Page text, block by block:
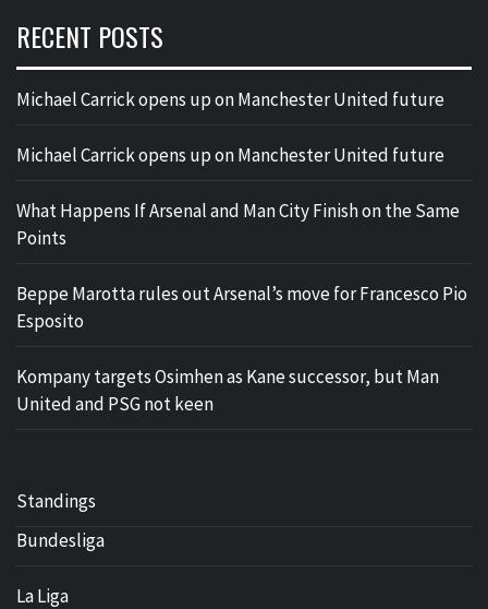
RECENT POSTS
Michael Carrick opens up on Manchester United future
Michael Carrick opens up on Manchester United future
What Happens If Arsenal and Man City Finish on the Same
Points
Beppe Marotta rules out Arsenal’s move for Francesco Pio
Esposito
Kompany targets Osimhen as Kane successor, but Man
United and PSG not keen
Standings
Bundesliga
La Liga